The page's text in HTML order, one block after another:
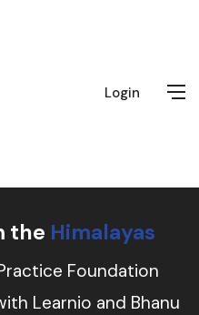
Login
the Himalayas
Foundation
Learnio and Bhanu